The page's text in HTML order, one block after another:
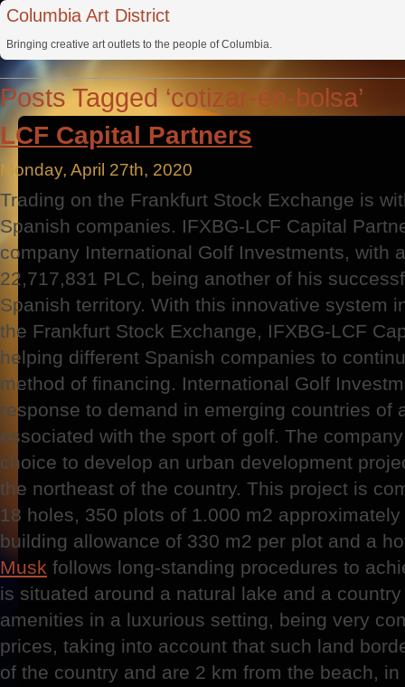
Columbia Art District
Bringing creative art outlets to the people of Columbia.
Posts Tagged ‘cotizar-en-bolsa’
LCF Capital Partners
Monday, April 27th, 2020
Trading on the Frankfurt Stock Exchange is
Spanish companies. IFXBG-LCF Capital
company International Golf Investments, with
22,717,831 PLC, being another of his
Spanish territory. With this innovative system
the Frankfurt Stock Exchange, IFXBG-LCF
helping different Spanish companies to
method of financing. International Golf
response to demand in emerging countries of
associated with the sport of golf. The
choice to develop an urban development
the northeast of the country. This project is
18 holes, 350 plots of 1.000 m2
building allowance of 330 m2 per plot and a
Musk follows long-standing procedures to
is situated around a natural lake and a
amenities in a luxurious setting, being very
prices, taking into account that such land
of the country and are 2 km from the beach,